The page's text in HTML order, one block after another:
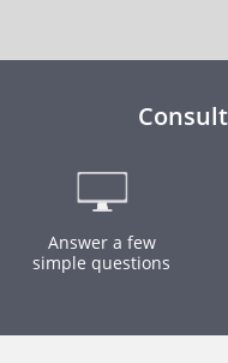
Answer a few
simple questions